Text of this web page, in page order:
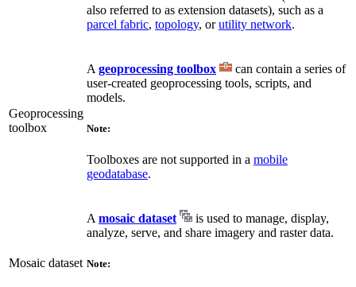
also referred to as extension datasets), such as a
parcel fabric, topology, orutility network.
Geoprocessing
toolbox
A geoprocessing toolbox
can contain a series of
user-created geoprocessing tools, scripts, and
models.
Note:
Toolboxes are not supported in a mobile
geodatabase.
Mosaic dataset
A mosaic dataset
is used to manage, display,
analyze, serve, and share imagery and raster data.
Note: